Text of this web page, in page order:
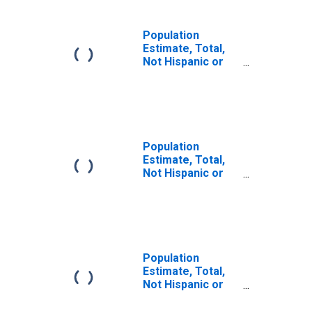
Population
Estimate, Total,
Not Hispanic or
Population
Estimate, Total,
Not Hispanic or
Population
Estimate, Total,
Not Hispanic or